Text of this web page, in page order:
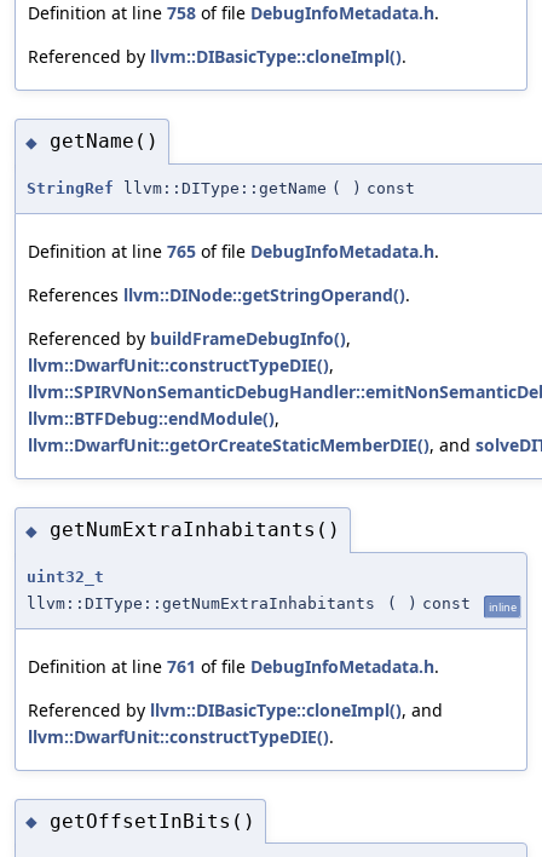
Definition at line 758 of file DebugInfoMetadata.h.
Referenced by llvm::DIBasicType::cloneImpl().
◆ getName()
StringRef llvm::DIType::getName ( ) const
Definition at line 765 of file DebugInfoMetadata.h.
References llvm::DINode::getStringOperand().
Referenced by buildFrameDebugInfo(),
llvm::DwarfUnit::constructTypeDIE(),
llvm::BTFDebug::endModule(),
llvm::DwarfUnit::getOrCreateStaticMemberDIE(), and
◆ getNumExtraInhabitants()
uint32_t
llvm::DIType::getNumExtraInhabitants
( ) const inline
Definition at line 761 of file DebugInfoMetadata.h.
Referenced by llvm::DIBasicType::cloneImpl(), and
llvm::DwarfUnit::constructTypeDIE().
◆ getOffsetInBits()